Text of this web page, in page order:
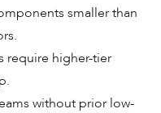
smaller than
require higher-tier
without prior low-